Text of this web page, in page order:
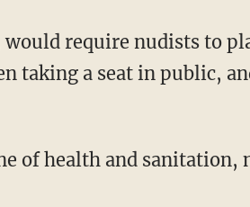
require nudists to
taking a seat in public,
of health and sanitation,